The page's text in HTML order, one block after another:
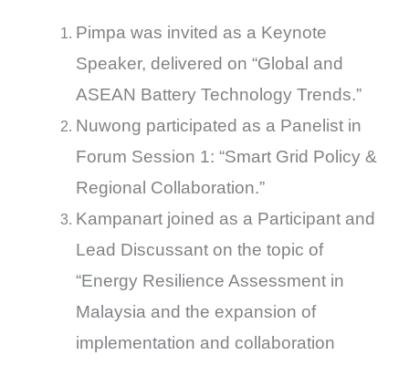
Pimpa was invited as a Keynote
Speaker, delivered on “Global and
ASEAN Battery Technology Trends.”
Nuwong participated as a Panelist in
Forum Session 1: “Smart Grid Policy &
Regional Collaboration.”
Kampanart joined as a Participant and
Lead Discussant on the topic of
“Energy Resilience Assessment in
Malaysia and the expansion of
implementation and collaboration